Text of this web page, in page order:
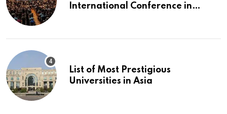
International Conference in
List of Most Prestigious
Universities in Asia